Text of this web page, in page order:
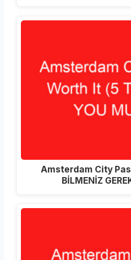
Amsterdam City
BİLMENİZ